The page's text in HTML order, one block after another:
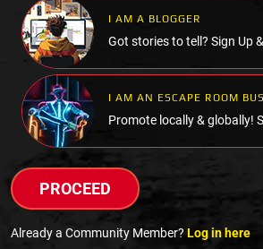
I AM A BLOGGER
Got stories to tell? Sign Up
I AM AN ESCAPE ROOM
Promote locally & globally!
PROCEED
Already a Community Member? Log in here